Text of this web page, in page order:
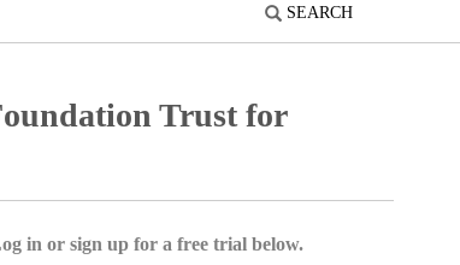
SEARCH
Trust for
in or sign up for a free trial below.